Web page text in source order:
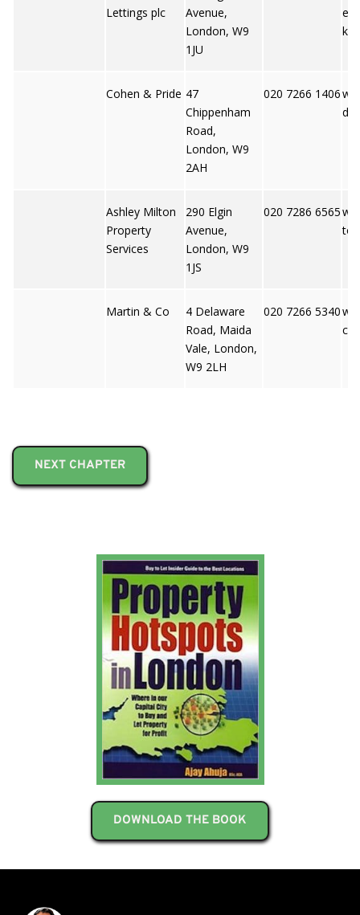
Lettings plc
Avenue,
London, W9
1JU
k
Cohen & Pride 47
Chippenham
Road,
London, W9
2AH
020 7266 1406
Ashley Milton
Property
Services
290 Elgin
Avenue,
London, W9
1JS
020 7286 6565
Martin & Co
4 Delaware
Road, Maida
Vale, London,
W9 2LH
020 7266 5340
NEXT CHAPTER
DOWNLOAD THE BOOK